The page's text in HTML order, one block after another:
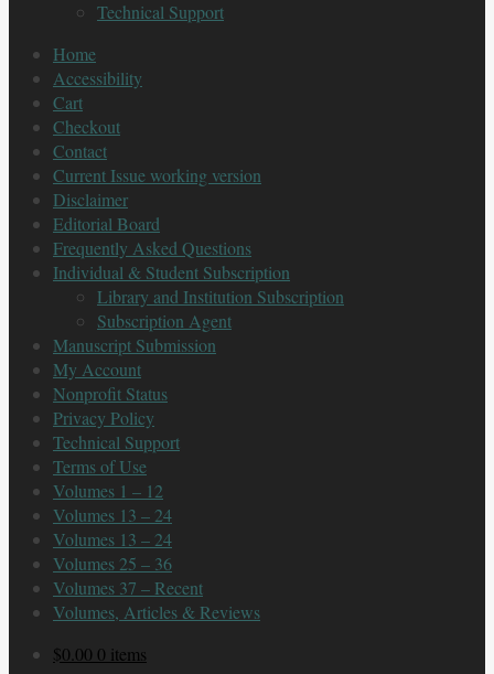
Technical Support
Home
Accessibility
Cart
Checkout
Contact
Current Issue working version
Disclaimer
Editorial Board
Frequently Asked Questions
Individual & Student Subscription
Library and Institution Subscription
Subscription Agent
Manuscript Submission
My Account
Nonprofit Status
Privacy Policy
Technical Support
Terms of Use
Volumes 1 – 12
Volumes 13 – 24
Volumes 13 – 24
Volumes 25 – 36
Volumes 37 – Recent
Volumes, Articles & Reviews
$0.00 0 items